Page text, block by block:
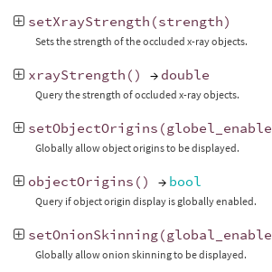
setXrayStrength (strength)
Sets the strength of the occluded x-ray objects.
xrayStrength () → double
Query the strength of occluded x-ray objects.
setObjectOrigins (globel_enable
Globally allow object origins to be displayed.
objectOrigins () → bool
Query if object origin display is globally enabled.
setOnionSkinning(global_enable
Globally allow onion skinning to be displayed.